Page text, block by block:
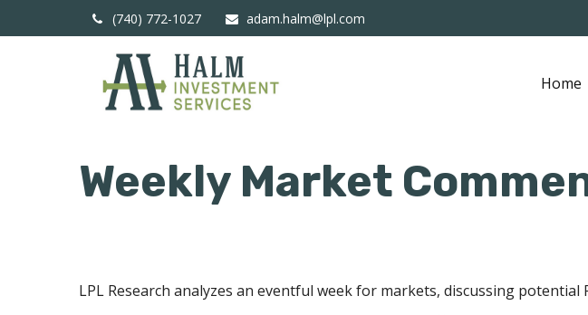
(740) 772-1027 adam.halm@lpl.com
Home
Weekly Market
LPL Research analyzes an eventful week for markets, discussing